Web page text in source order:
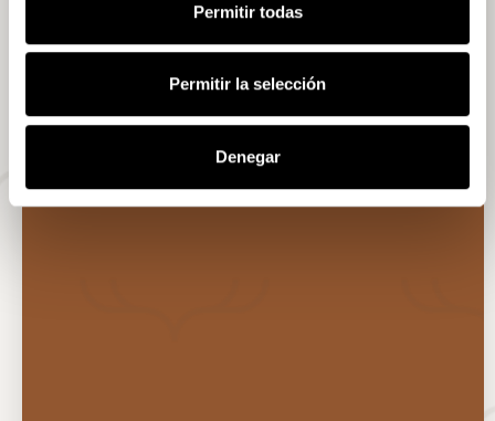
Permitir todas
Permitir la selección
Denegar